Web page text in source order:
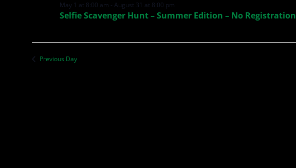
Selfie Scavenger Hunt – Summer Edition – No Registration
May 1 at 8:00 am - August 31 at 8:00 pm
Previous Day